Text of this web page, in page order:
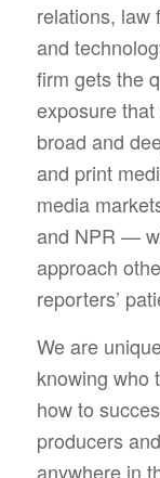
relations, law
and
firm gets the
exposure
broad and
and print
media
and NPR —
approach
reporters’
We are
knowing who
how to
producers
anywhere in